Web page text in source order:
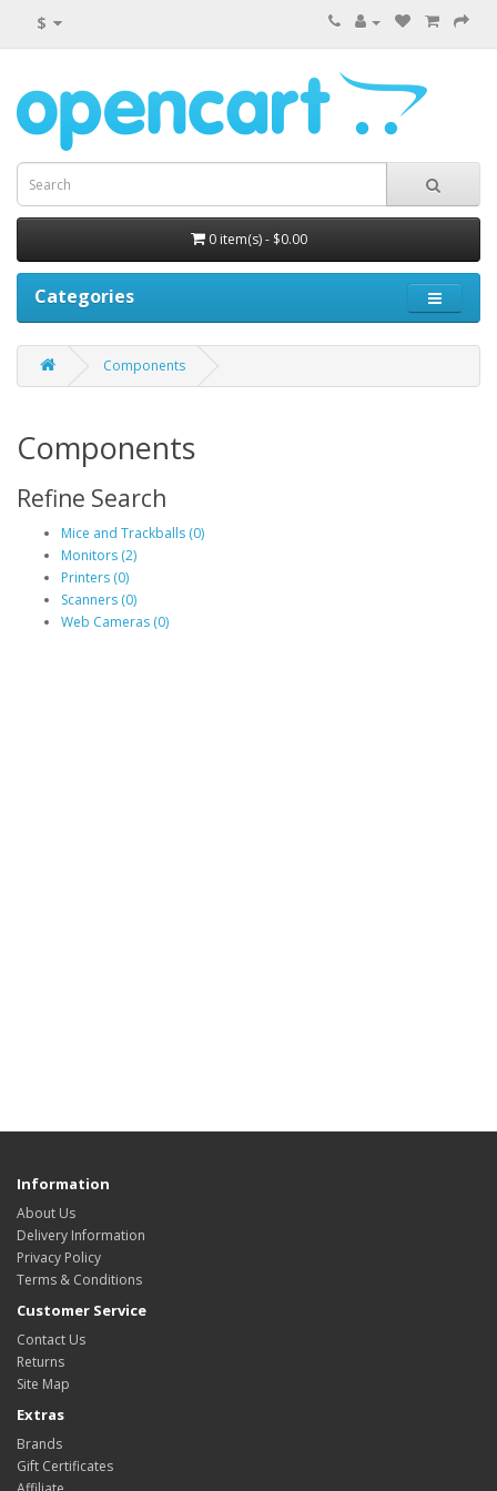
$
0 item(s) - $0.00
Categories
Components
Components
Refine Search
Mice and Trackballs (0)
Monitors (2)
Printers (0)
Scanners (0)
Web Cameras (0)
Information
About Us
Delivery Information
Privacy Policy
Terms & Conditions
Customer Service
Contact Us
Returns
Site Map
Extras
Brands
Gift Certificates